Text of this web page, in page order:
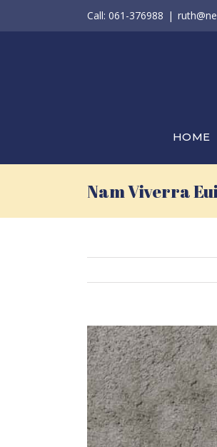
Call: 061-376988 |
HOME
Nam Viverra
View
Larger
Image